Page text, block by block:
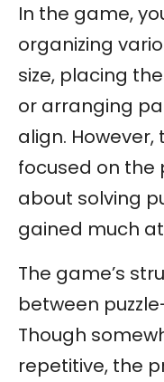
In the game,
organizing
size, placing
or arranging
align. However,
focused on the
about solving
gained much
The game’s
between
Though
repetitive, the